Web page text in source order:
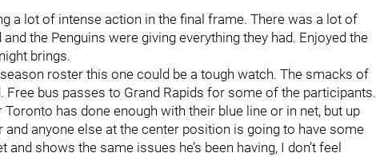
a lot of intense action in the final frame. There was a lot of
the Penguins were giving everything they had. Enjoyed the
brings.
roster this one could be a tough watch. The smacks of
Free bus passes to Grand Rapids for some of the participants.
has done enough with their blue line or in net, but up
anyone else at the center position is going to have some
shows the same issues he’s been having, I don’t feel